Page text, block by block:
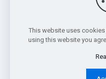
This website uses
using this website you